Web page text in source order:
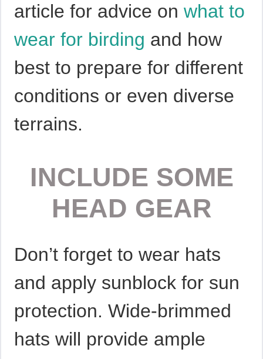
article for advice onwhat to
wear for birding and how
best to prepare for different
conditions or even diverse
terrains.
INCLUDE SOME
HEAD GEAR
Don’t forget to wear hats
and apply sunblock for sun
protection. Wide-brimmed
hats will provide ample